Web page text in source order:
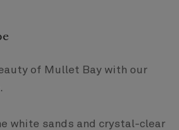
of Mullet Bay with our
white sands and crystal-clear